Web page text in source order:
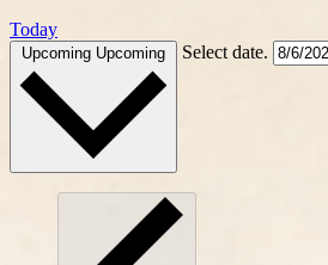
Today
Upcoming Upcoming Select date.